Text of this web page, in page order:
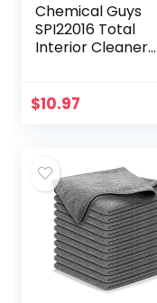
Chemical Guys
SPI22016 Total
Interior Cleaner
Trucks, SUVs,
$10.97